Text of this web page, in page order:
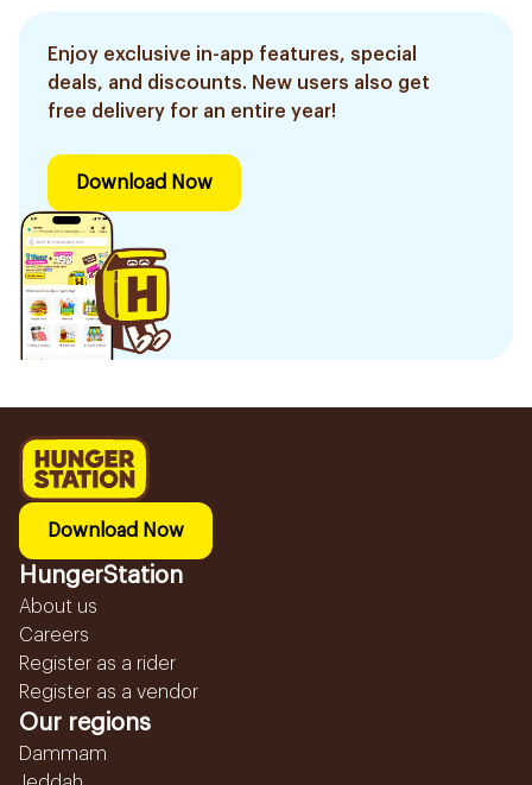
Enjoy exclusive in-app features, special
deals, and discounts. New users also get
free delivery for an entire year!
Download Now
Download Now
HungerStation
About us
Careers
Register as a rider
Register as a vendor
Our regions
Dammam